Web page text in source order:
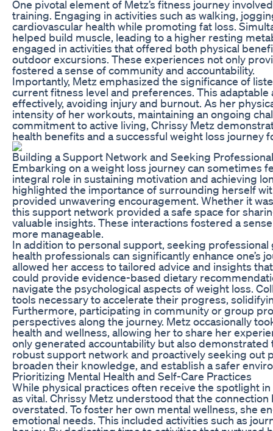
One pivotal element of Metz’s fitness journey
training. Engaging in activities such as walking,
cardiovascular health while promoting fat loss.
helped build muscle, leading to a higher resting
engaged in activities that offered both physical
outdoor excursions. These experiences not only
fostered a sense of community and accountability.
Importantly, Metz emphasized the significance of
current fitness level and preferences. This
effectively, avoiding injury and burnout. As her
intensity of her workouts, maintaining an ongoing
commitment to active living, Chrissy Metz
health benefits and a successful weight loss journey
Building a Support Network and Seeking
Embarking on a weight loss journey can sometimes
integral role in sustaining motivation and achieving
highlighted the importance of surrounding herself
provided unwavering encouragement. Whether it
this support network provided a safe space for
valuable insights. These interactions fostered a
more manageable.
In addition to personal support, seeking
health professionals can significantly enhance one’s
allowed her access to tailored advice and insights
could provide evidence-based dietary
navigate the psychological aspects of weight loss.
tools necessary to accelerate their progress,
Furthermore, participating in community or group
perspectives along the journey. Metz occasionally
health and wellness, allowing her to share her
only generated accountability but also
robust support network and proactively seeking out
broaden their knowledge, and establish a safer
Prioritizing Mental Health and Self-Care Practices
While physical practices often receive the spotlight
as vital. Chrissy Metz understood that the
overstated. To foster her own mental wellness, she
emotional needs. This included activities such as